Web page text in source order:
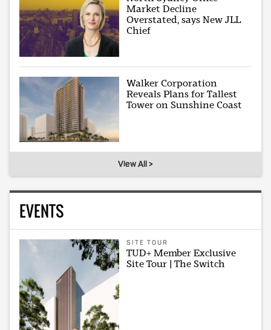
Market Decline
Overstated, says New JLL
Chief
Walker Corporation
Reveals Plans for Tallest
Tower on Sunshine Coast
View All >
EVENTS
SITE TOUR
TUD+ Member Exclusive
Site Tour | The Switch